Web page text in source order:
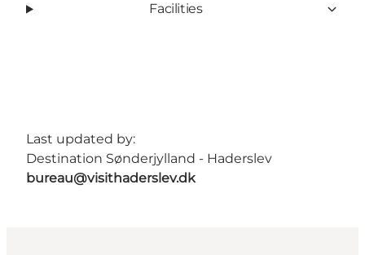
Facilities
Last updated by:
Destination Sønderjylland - Haderslev
bureau@visithaderslev.dk